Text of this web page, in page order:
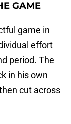
GAME
game in
effort
period. The
in his own
cut across